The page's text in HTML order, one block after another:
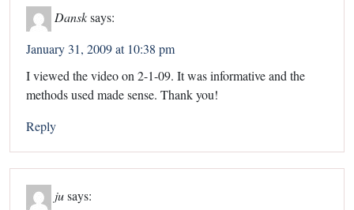
Dansksays:
January 31, 2009 at 10:38 pm
I viewed the video on 2-1-09. It was informative and the
methods used made sense. Thank you!
Reply
jusays: